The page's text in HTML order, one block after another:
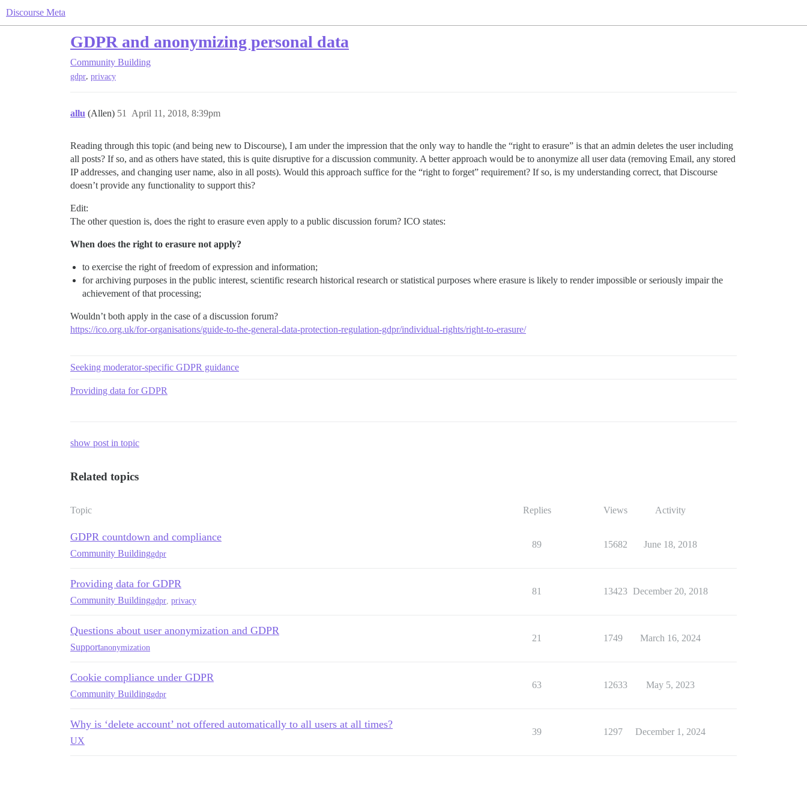
Discourse Meta
GDPR and anonymizing personal data
Community Building
gdpr, privacy
allu (Allen) April 11, 2018, 8:39pm
51
Reading through this topic (and being new to Discourse), I am under the impression that the only way to handle the “right to erasure” is that an admin deletes the user including
all posts? If so, and as others have stated, this is quite disruptive for a discussion community. A better approach would be to anonymize all user data (removing Email, any stored
IP addresses, and changing user name, also in all posts). Would this approach suffice for the “right to forget” requirement? If so, is my understanding correct, that Discourse
doesn’t provide any functionality to support this?
Edit:
The other question is, does the right to erasure even apply to a public discussion forum? ICO states:
When does the right to erasure not apply?
to exercise the right of freedom of expression and information;
for archiving purposes in the public interest, scientific research historical research or statistical purposes where erasure is likely to render impossible or seriously impair the
achievement of that processing;
Wouldn’t both apply in the case of a discussion forum?
https://ico.org.uk/for-organisations/guide-to-the-general-data-protection-regulation-gdpr/individual-rights/right-to-erasure/
Seeking moderator-specific GDPR guidance
Providing data for GDPR
show post in topic
Related topics
Topic Replies Views Activity
GDPR countdown and compliance
Community Buildinggdpr
89 15682 June 18, 2018
Providing data for GDPR
Community Buildinggdpr privacy
81 13423 December 20, 2018
Questions about user anonymization and GDPR
Supportanonymization
21 1749 March 16, 2024
Cookie compliance under GDPR
Community Buildinggdpr
63 12633 May 5, 2023
Why is ‘delete account’ not offered automatically to all users at all times?
UX
39 1297 December 1, 2024